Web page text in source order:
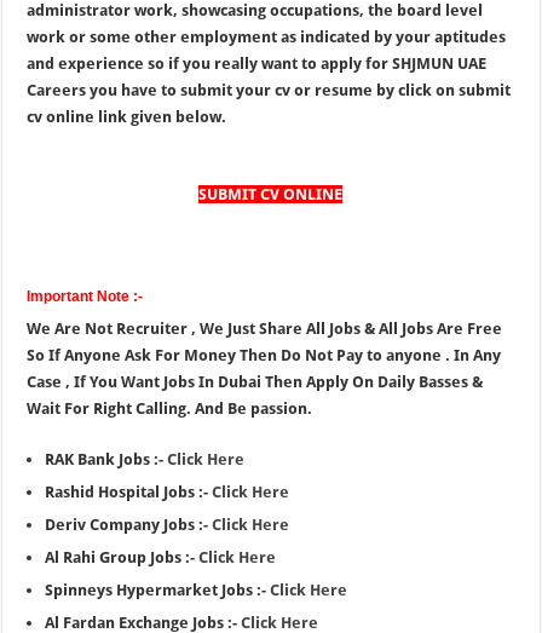
administrator work, showcasing occupations, the board level
work or some other employment as indicated by your aptitudes
and experience so if you really want to apply for SHJMUN UAE
Careers you have to submit your cv or resume by click on submit
cv online link given below.
SUBMIT CV ONLINE
Important Note :-
We Are Not Recruiter , We Just Share All Jobs & All Jobs Are Free
So If Anyone Ask For Money Then Do Not Pay to anyone . In Any
Case , If You Want Jobs In Dubai Then Apply On Daily Basses &
Wait For Right Calling. And Be passion.
RAK Bank Jobs :-Click Here
Rashid Hospital Jobs :-Click Here
Deriv Company Jobs :-Click Here
Al Rahi Group Jobs :-Click Here
Spinneys Hypermarket Jobs :-Click Here
Al Fardan Exchange Jobs :-Click Here